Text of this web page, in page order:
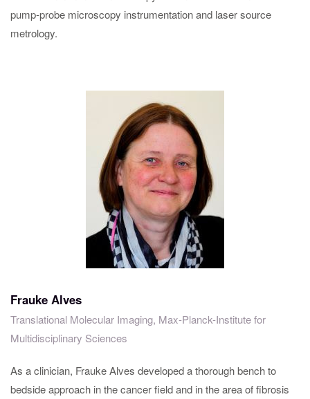
pump-probe microscopy instrumentation and laser source
metrology.
Frauke Alves
Translational Molecular Imaging, Max-Planck-Institute for
Multidisciplinary Sciences
As a clinician, Frauke Alves developed a thorough bench to
bedside approach in the cancer field and in the area of fibrosis